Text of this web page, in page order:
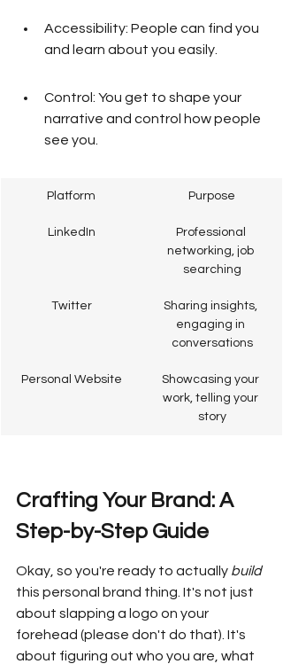
Accessibility: People can find you
and learn about you easily.
Control: You get to shape your
narrative and control how people
see you.
Platform Purpose
LinkedIn
Professional
networking, job
searching
Twitter
Sharing insights,
engaging in
conversations
Personal Website
Showcasing your
work, telling your
story
Crafting Your Brand: A
Step-by-Step Guide
Okay, so you're ready to actually build
this personal brand thing. It's not just
about slapping a logo on your
forehead (please don't do that). It's
about figuring out who you are, what